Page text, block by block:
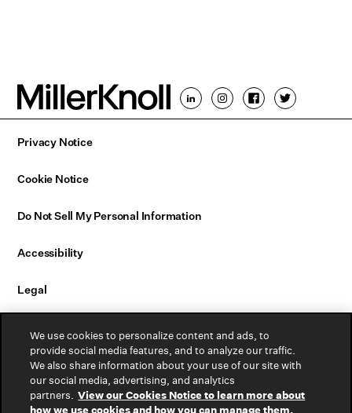
Privacy Notice
Cookie Notice
Do Not Sell My Personal Information
Accessibility
Legal
Contact Us
Warranty
We use cookies to personalize content and ads, to
provide social media features, and to analyze our traffic.
We also share information about your use of our site with
our social media, advertising, and analytics
partners. View our Cookies Notice to learn more about
how we use cookies and how you can manage them.